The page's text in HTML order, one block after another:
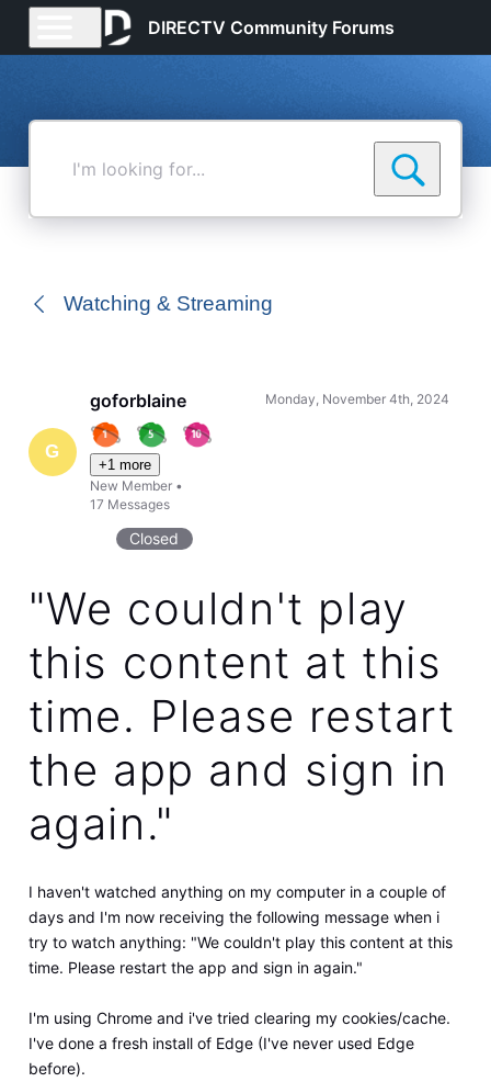
DIRECTV Community Forums
Watching & Streaming
G
goforblaine
+1 more
New Member •
17 Messages
Monday, November 4th, 2024
Closed
"We couldn't play
this content at this
time. Please restart
the app and sign in
again."
I haven't watched anything on my computer in a couple of
days and I'm now receiving the following message when i
try to watch anything: "We couldn't play this content at this
time. Please restart the app and sign in again."
I'm using Chrome and i've tried clearing my cookies/cache.
I've done a fresh install of Edge (I've never used Edge
before).